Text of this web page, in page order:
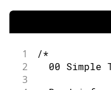
1 /*
2
00 Simple
3